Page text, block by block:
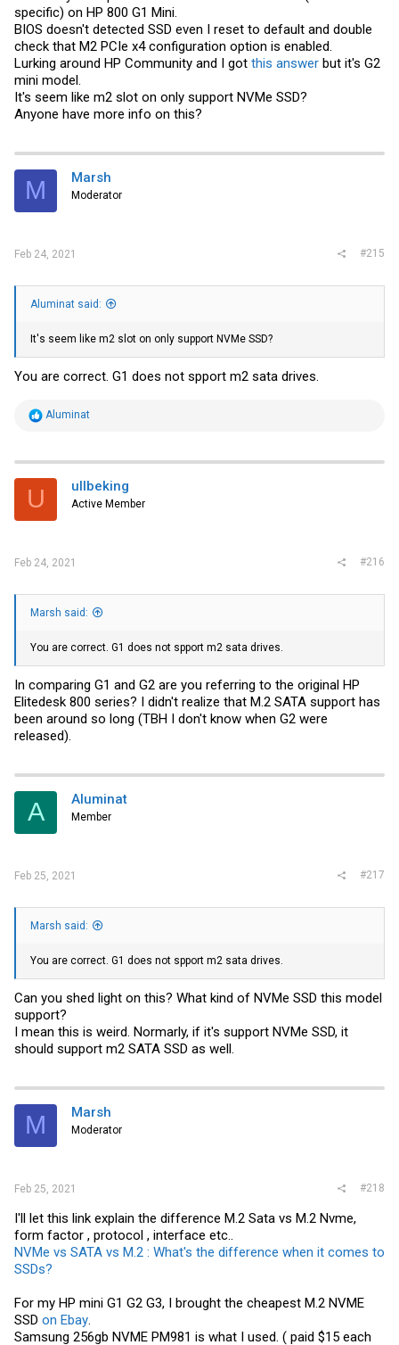
specific) on HP 800 G1 Mini.
BIOS doesn't detected SSD even I reset to default and double
check that M2 PCIe x4 configuration option is enabled.
Lurking around HP Community and I got this answer but it's G2
mini model.
It's seem like m2 slot on only support NVMe SSD?
Anyone have more info on this?
M Marsh
Moderator
Feb 24, 2021 #215
Aluminat said:
It's seem like m2 slot on only support NVMe SSD?
You are correct. G1 does not spport m2 sata drives.
R
t
i
s
Aluminat
U ullbeking
Active Member
Feb 24, 2021 #216
Marsh said:
You are correct. G1 does not spport m2 sata drives.
In comparing G1 and G2 are you referring to the original HP
Elitedesk 800 series? I didn't realize that M.2 SATA support has
been around so long (TBH I don't know when G2 were
released).
A Aluminat
Member
Feb 25, 2021 #217
Marsh said:
You are correct. G1 does not spport m2 sata drives.
Can you shed light on this? What kind of NVMe SSD this model
support?
I mean this is weird. Normarly, if it's support NVMe SSD, it
should support m2 SATA SSD as well.
M Marsh
Moderator
Feb 25, 2021 #218
I'll let this link explain the difference M.2 Sata vs M.2 Nvme,
form factor , protocol , interface etc..
NVMe vs SATA vs M.2 : What's the difference when it comes to
SSDs?
For my HP mini G1 G2 G3, I brought the cheapest M.2 NVME
SSD on Ebay.
Samsung 256gb NVME PM981 is what I used. ( paid $15 each